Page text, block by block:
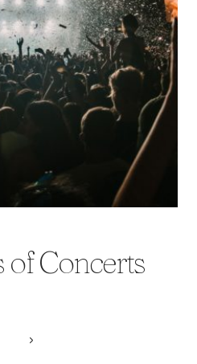
of Concerts
Next